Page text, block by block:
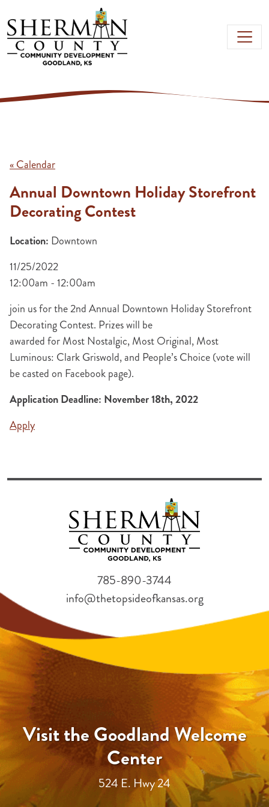
Skip to main content
« Calendar
Annual Downtown Holiday Storefront
Decorating Contest
Location: Downtown
11/25/2022
12:00am - 12:00am
join us for the 2nd Annual Downtown Holiday Storefront
Decorating Contest. Prizes will be
awarded for Most Nostalgic, Most Original, Most
Luminous: Clark Griswold, and People’s Choice (vote will
be casted on Facebook page).
Application Deadline: November 18th, 2022
Apply
Visit the Goodland Welcome
Center
524 E. Hwy 24
785-890-3744
info@thetopsideofkansas.org